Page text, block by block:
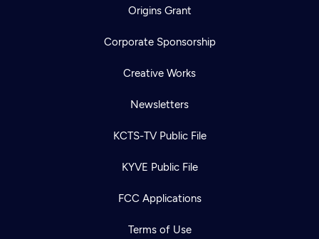
Origins Grant
Corporate Sponsorship
Creative Works
Newsletters
KCTS-TV Public File
KYVE Public File
FCC Applications
Terms of Use